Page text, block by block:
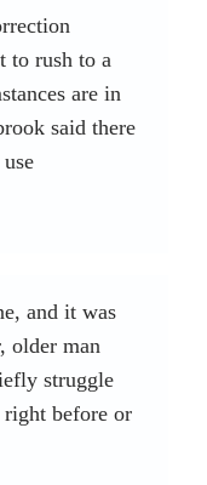
to rush to a
are in
said there
and it was
older man
struggle
right before or